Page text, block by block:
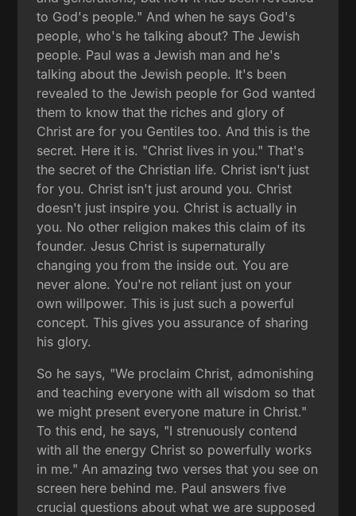
to God's people." And when he says God's
people, who's he talking about? The Jewish
people. Paul was a Jewish man and he's
talking about the Jewish people. It's been
revealed to the Jewish people for God wanted
them to know that the riches and glory of
Christ are for you Gentiles too. And this is the
secret. Here it is. "Christ lives in you." That's
the secret of the Christian life. Christ isn't just
for you. Christ isn't just around you. Christ
doesn't just inspire you. Christ is actually in
you. No other religion makes this claim of its
founder. Jesus Christ is supernaturally
changing you from the inside out. You are
never alone. You're not reliant just on your
own willpower. This is just such a powerful
concept. This gives you assurance of sharing
his glory.
So he says, "We proclaim Christ, admonishing
and teaching everyone with all wisdom so that
we might present everyone mature in Christ."
To this end, he says, "I strenuously contend
with all the energy Christ so powerfully works
in me." An amazing two verses that you see on
screen here behind me. Paul answers five
crucial questions about what we are supposed